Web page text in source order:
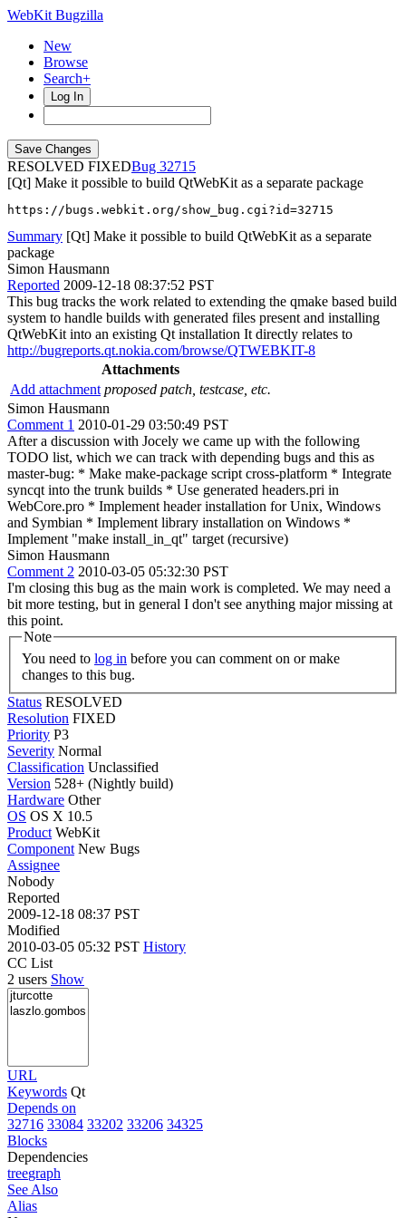
WebKit Bugzilla
New
Browse
Search+
Log In
RESOLVED FIXED
32715
[Qt] Make it possible to build QtWebKit as a separate package
https://bugs.webkit.org/show_bug.cgi?id=32715
Summary [Qt] Make it possible to build QtWebKit as a separate
package
Simon Hausmann
Reported 2009-12-18 08:37:52 PST
This bug tracks the work related to extending the qmake based build
system to handle builds with generated files present and installing
QtWebKit into an existing Qt installation It directly relates to
http://bugreports.qt.nokia.com/browse/QTWEBKIT-8
Attachments
Add attachment proposed patch, testcase, etc.
Simon Hausmann
Comment 1 2010-01-29 03:50:49 PST
After a discussion with Jocely we came up with the following
TODO list, which we can track with depending bugs and this as
master-bug: * Make make-package script cross-platform * Integrate
syncqt into the trunk builds * Use generated headers.pri in
WebCore.pro * Implement header installation for Unix, Windows
and Symbian * Implement library installation on Windows *
Implement "make install_in_qt" target (recursive)
Simon Hausmann
Comment 2 2010-03-05 05:32:30 PST
I'm closing this bug as the main work is completed. We may need a
bit more testing, but in general I don't see anything major missing at
this point.
Note
You need to log in
changes to this bug.
Status RESOLVED
Resolution FIXED
Priority P3
Severity Normal
Classification Unclassified
Version 528+ (Nightly build)
Hardware Other
OS OS X 10.5
Product WebKit
Component New Bugs
Assignee
Nobody
Reported
2009-12-18 08:37 PST
Modified
2010-03-05 05:32 PST History
CC List
2 users Show
URL
Keywords Qt
Depends on
32716 33084 33202 33206 34325
Blocks
Dependencies
treegraph
See Also
Alias